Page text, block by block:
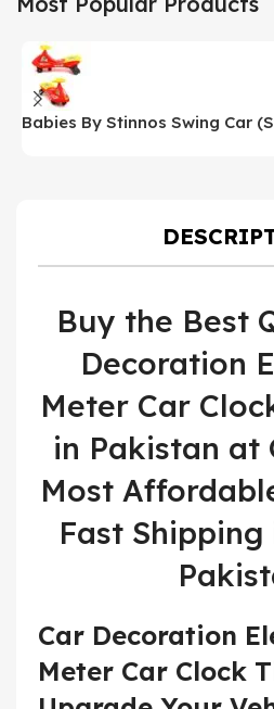
Babies By Stinnos Swing Car
Buy the Best
Decoration
Meter Car
in Pakistan at
Most
Fast
Car Decoration
Meter Car Clock